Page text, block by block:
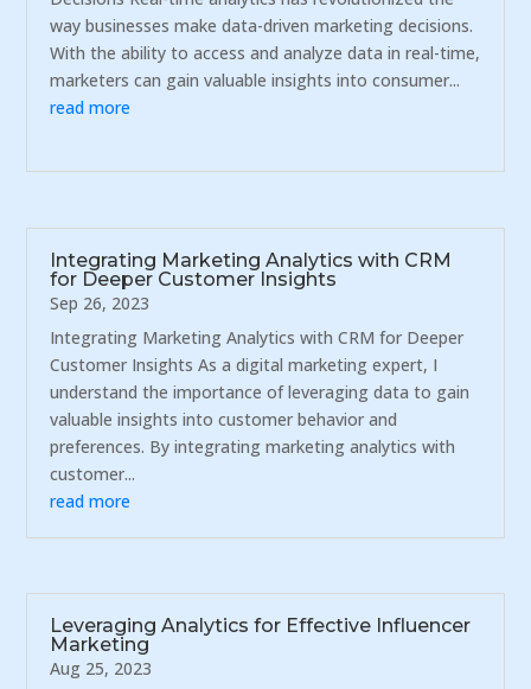
way businesses make data-driven marketing decisions.
With the ability to access and analyze data in real-time,
marketers can gain valuable insights into consumer...
read more
Integrating Marketing Analytics with CRM
for Deeper Customer Insights
Sep 26, 2023
Integrating Marketing Analytics with CRM for Deeper
Customer Insights As a digital marketing expert, I
understand the importance of leveraging data to gain
valuable insights into customer behavior and
preferences. By integrating marketing analytics with
customer...
read more
Leveraging Analytics for Effective Influencer
Marketing
Aug 25, 2023